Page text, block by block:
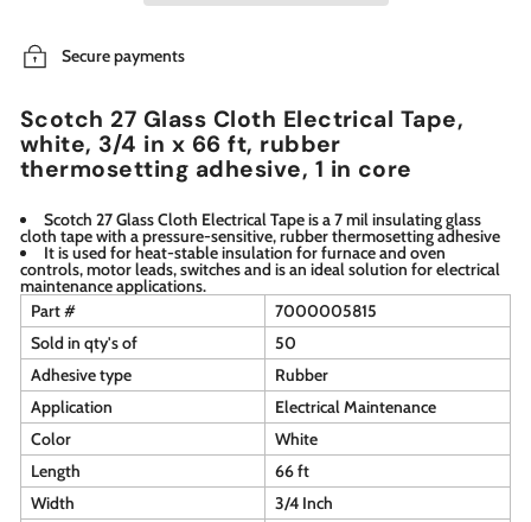
Secure payments
Scotch 27 Glass Cloth Electrical Tape,
white, 3/4 in x 66 ft, rubber
thermosetting adhesive, 1 in core
Scotch 27 Glass Cloth Electrical Tape is a 7 mil insulating glass
cloth tape with a pressure-sensitive, rubber thermosetting adhesive
It is used for heat-stable insulation for furnace and oven
controls, motor leads, switches and is an ideal solution for electrical
maintenance applications.
Part #
7000005815
Sold in qty's of
50
Adhesive type
Rubber
Application
Electrical Maintenance
Color
White
Length
66 ft
Width
3/4 Inch